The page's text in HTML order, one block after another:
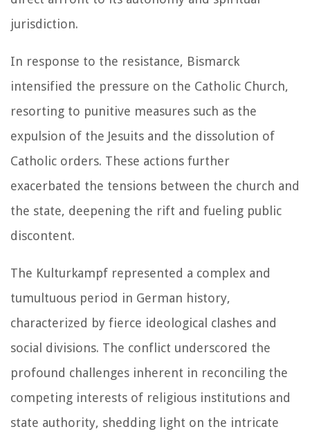
jurisdiction.
In response to the resistance, Bismarck
intensified the pressure on the Catholic Church,
resorting to punitive measures such as the
expulsion of the Jesuits and the dissolution of
Catholic orders. These actions further
exacerbated the tensions between the church and
the state, deepening the rift and fueling public
discontent.
The Kulturkampf represented a complex and
tumultuous period in German history,
characterized by fierce ideological clashes and
social divisions. The conflict underscored the
profound challenges inherent in reconciling the
competing interests of religious institutions and
state authority, shedding light on the intricate